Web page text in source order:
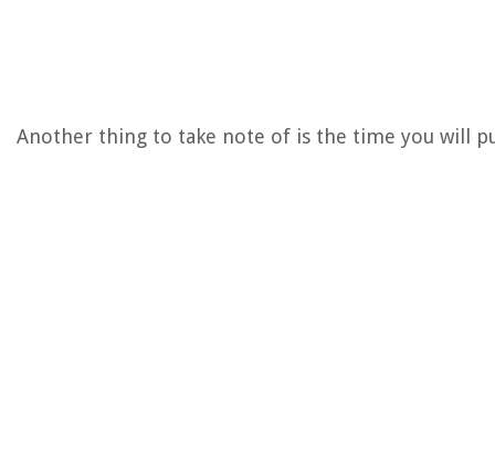
Another thing to take note of is the time you will